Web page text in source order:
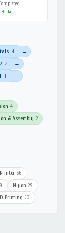
30 days
4 →
2 →
1 →
4
& Assembly 2
66
Nylon 29
Printing 20